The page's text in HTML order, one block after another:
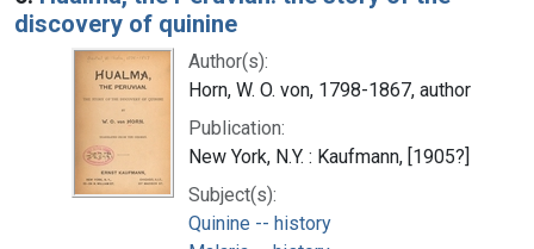
discovery of quinine
Author(s):
Horn, W. O. von, 1798-1867, author
Publication:
New York, N.Y. : Kaufmann, [1905?]
Subject(s):
Quinine -- history